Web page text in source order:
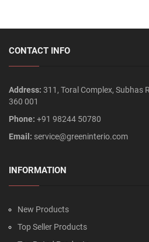
CONTACT INFO
Address: 311, Toral Complex, Subhas
360 001
Phone: +91 98244 50780
Email: service@greeninterio.com
INFORMATION
New Products
Top Seller Products